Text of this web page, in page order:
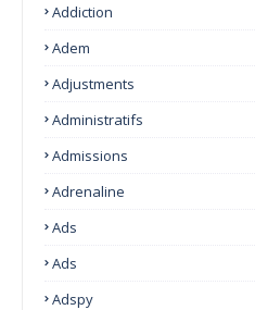
Addiction
Adem
Adjustments
Administratifs
Admissions
Adrenaline
Ads
Ads
Adspy